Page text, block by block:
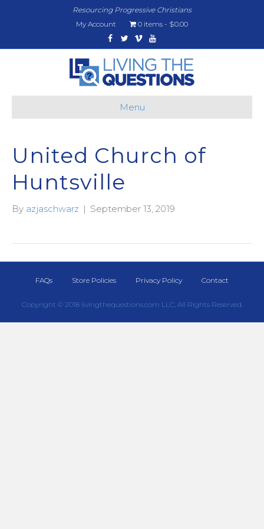
Resourcing Progressive Christians
My Account
0 items
$0.00
Facebook
TwitterVimeoYoutube
Menu
United Church of
Huntsville
By azjaschwarz | September 13, 2019
FAQs Store Policies Privacy Policy Contact
Copyright © 2018 livingthequestions.com LLC, All Rights Reserved.